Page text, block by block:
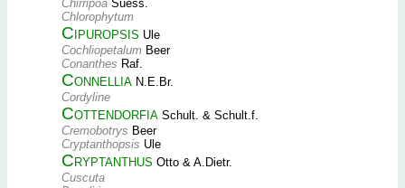
Chirripoa Suess.
Chlorophytum
Cipuropsis Ule
Cochliopetalum Beer
Conanthes Raf.
Connellia N.E.Br.
Cordyline
Cottendorfia Schult. & Schult.f.
Cremobotrys Beer
Cryptanthopsis Ule
Cryptanthus Otto & A.Dietr.
Cuscuta